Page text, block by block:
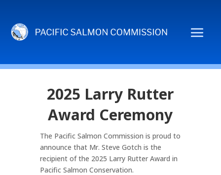
2025 Larry Rutter
Award Ceremony
The Pacific Salmon Commission is proud to
announce that Mr. Steve Gotch is the
recipient of the 2025 Larry Rutter Award in
Pacific Salmon Conservation.